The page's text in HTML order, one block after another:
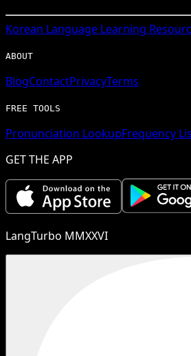
Korean Language Learning
ABOUT
BlogContactPrivacyTerms
FREE TOOLS
Pronunciation LookupFrequency
GET THE APP
LangTurbo MMXXVI